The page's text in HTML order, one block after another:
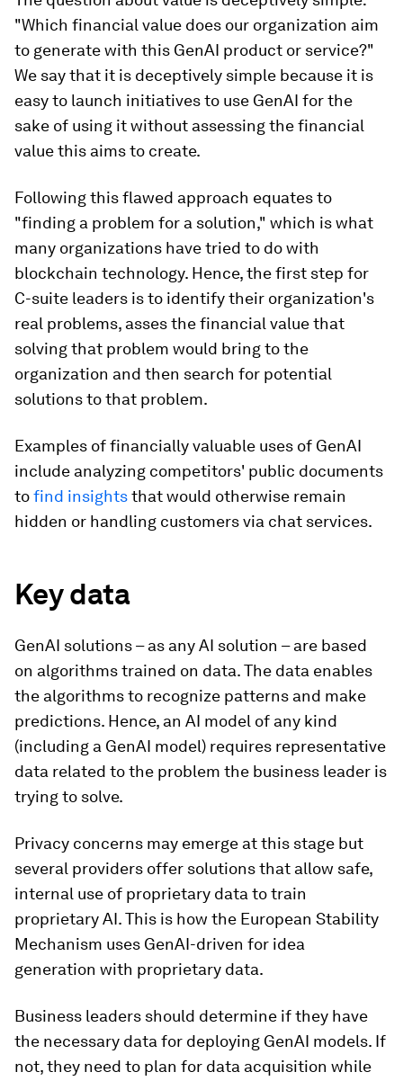
"Which financial value does our organization aim
to generate with this GenAI product or service?"
We say that it is deceptively simple because it is
easy to launch initiatives to use GenAI for the
sake of using it without assessing the financial
value this aims to create.
Following this flawed approach equates to
"finding a problem for a solution," which is what
many organizations have tried to do with
blockchain technology. Hence, the first step for
C-suite leaders is to identify their organization's
real problems, asses the financial value that
solving that problem would bring to the
organization and then search for potential
solutions to that problem.
Examples of financially valuable uses of GenAI
include analyzing competitors' public documents
tofind insightsthat would otherwise remain
hidden or handling customers via chat services.
Key data
GenAI solutions – as any AI solution – are based
on algorithms trained on data. The data enables
the algorithms to recognize patterns and make
predictions. Hence, an AI model of any kind
(including a GenAI model) requires representative
data related to the problem the business leader is
trying to solve.
Privacy concerns may emerge at this stage but
several providers offer solutions that allow safe,
internal use of proprietary data to train
proprietary AI. This is how the European Stability
Mechanism uses GenAI-driven for idea
generation with proprietary data.
Business leaders should determine if they have
the necessary data for deploying GenAI models. If
not, they need to plan for data acquisition while